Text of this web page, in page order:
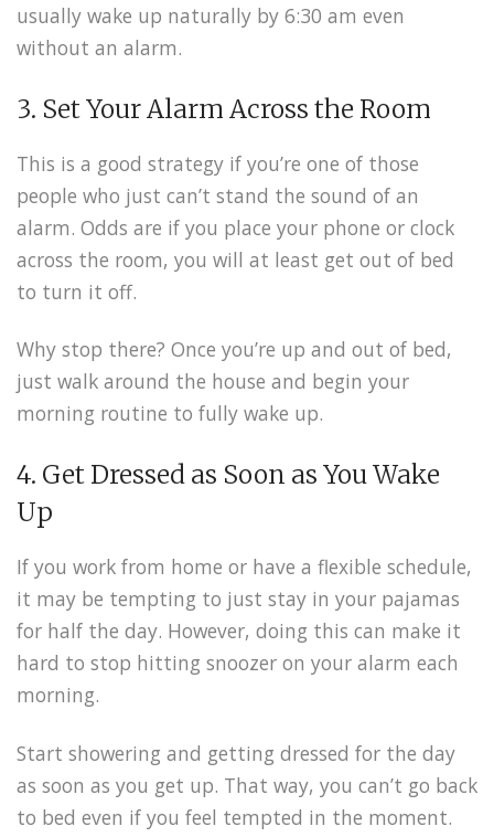
usually wake up naturally by 6:30 am even
without an alarm.
3. Set Your Alarm Across the Room
This is a good strategy if you’re one of those
people who just can’t stand the sound of an
alarm. Odds are if you place your phone or clock
across the room, you will at least get out of bed
to turn it off.
Why stop there? Once you’re up and out of bed,
just walk around the house and begin your
morning routine to fully wake up.
4. Get Dressed as Soon as You Wake
Up
If you work from home or have a flexible schedule,
it may be tempting to just stay in your pajamas
for half the day. However, doing this can make it
hard to stop hitting snoozer on your alarm each
morning.
Start showering and getting dressed for the day
as soon as you get up. That way, you can’t go back
to bed even if you feel tempted in the moment.